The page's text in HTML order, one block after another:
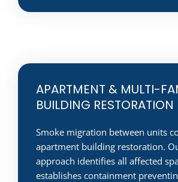
APARTMENT & MULTI-
BUILDING RESTORATION
Smoke migration between units
apartment building restoration.
approach identifies all affected
establishes containment